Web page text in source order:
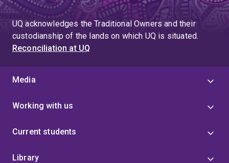
UQ acknowledges the Traditional Owners and their
custodianship of the lands on which UQ is situated.
Reconciliation at UQ
Media
Working with us
Current students
Library